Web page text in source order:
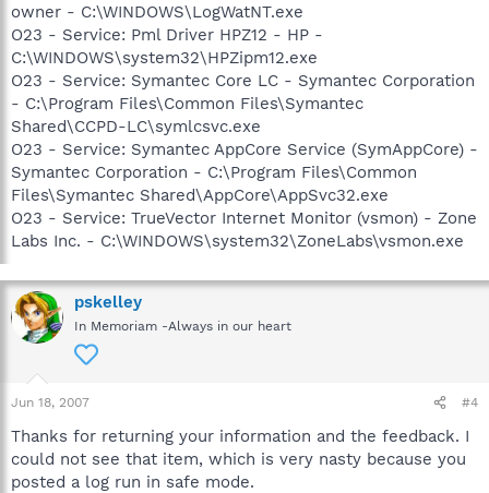
owner - C:\WINDOWS\LogWatNT.exe
O23 - Service: Pml Driver HPZ12 - HP -
C:\WINDOWS\system32\HPZipm12.exe
O23 - Service: Symantec Core LC - Symantec Corporation
- C:\Program Files\Common Files\Symantec
Shared\CCPD-LC\symlcsvc.exe
O23 - Service: Symantec AppCore Service (SymAppCore) -
Symantec Corporation - C:\Program Files\Common
Files\Symantec Shared\AppCore\AppSvc32.exe
O23 - Service: TrueVector Internet Monitor (vsmon) - Zone
Labs Inc. - C:\WINDOWS\system32\ZoneLabs\vsmon.exe
pskelley
In Memoriam -Always in our heart
Jun 18, 2007 #4
Thanks for returning your information and the feedback. I
could not see that item, which is very nasty because you
posted a log run in safe mode.